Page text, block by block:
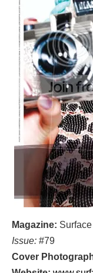
Magazine: Surface
Issue: #79
Cover